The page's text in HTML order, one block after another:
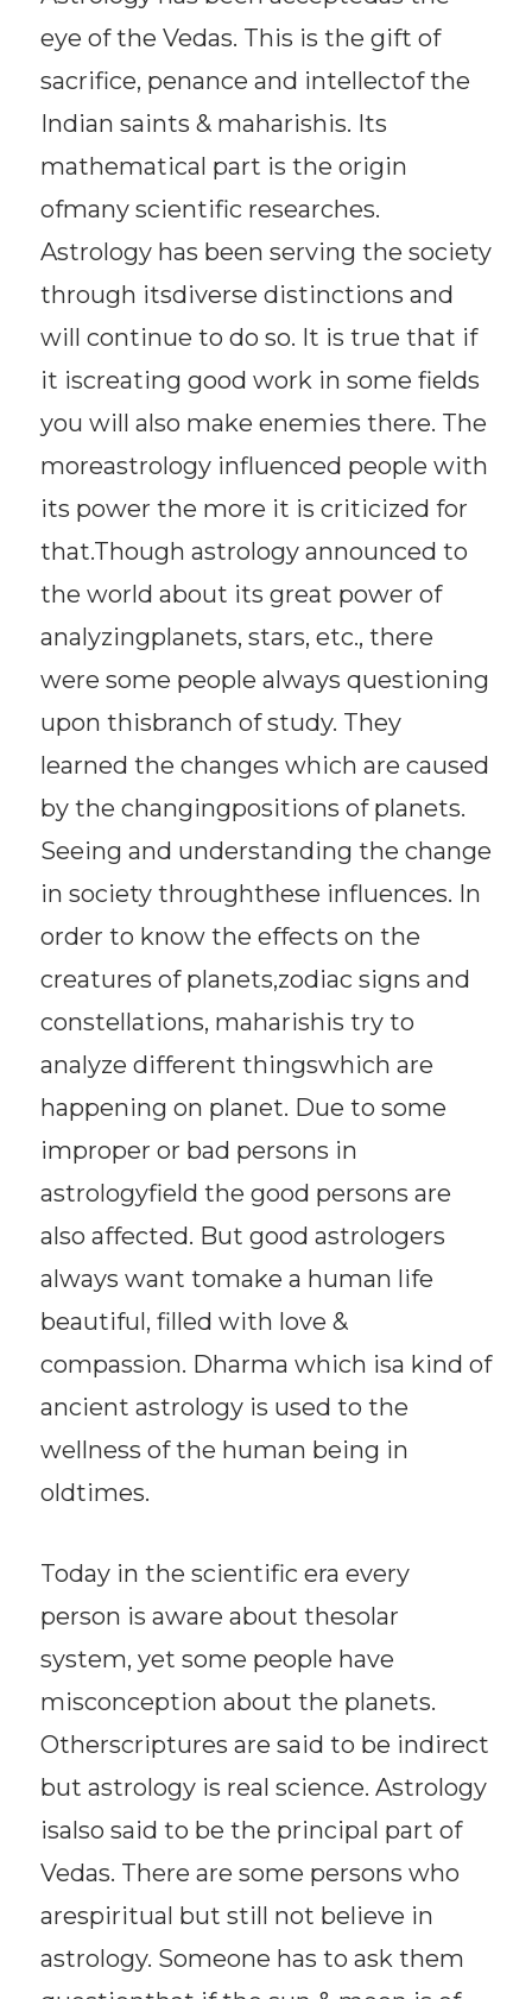
eye of the Vedas. This is the gift of
sacrifice, penance and intellectof the
Indian saints & maharishis. Its
mathematical part is the origin
ofmany scientific researches.
Astrology has been serving the society
through itsdiverse distinctions and
will continue to do so. It is true that if
it iscreating good work in some fields
you will also make enemies there. The
moreastrology influenced people with
its power the more it is criticized for
that.Though astrology announced to
the world about its great power of
analyzingplanets, stars, etc., there
were some people always questioning
upon thisbranch of study. They
learned the changes which are caused
by the changingpositions of planets.
Seeing and understanding the change
in society throughthese influences. In
order to know the effects on the
creatures of planets,zodiac signs and
constellations, maharishis try to
analyze different thingswhich are
happening on planet. Due to some
improper or bad persons in
astrologyfield the good persons are
also affected. But good astrologers
always want tomake a human life
beautiful, filled with love &
compassion. Dharma which isa kind of
ancient astrology is used to the
wellness of the human being in
oldtimes.
Today in the scientific era every
person is aware about thesolar
system, yet some people have
misconception about the planets.
Otherscriptures are said to be indirect
but astrology is real science. Astrology
isalso said to be the principal part of
Vedas. There are some persons who
arespiritual but still not believe in
astrology. Someone has to ask them